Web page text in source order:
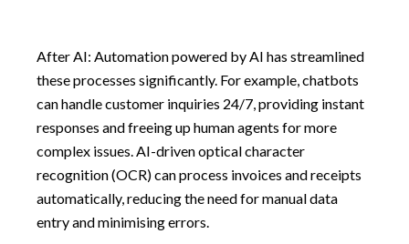
After AI: Automation powered by AI has streamlined
these processes significantly. For example, chatbots
can handle customer inquiries 24/7, providing instant
responses and freeing up human agents for more
complex issues. AI-driven optical character
recognition (OCR) can process invoices and receipts
automatically, reducing the need for manual data
entry and minimising errors.